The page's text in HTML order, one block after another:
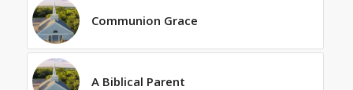
Communion Grace
A Biblical Parent